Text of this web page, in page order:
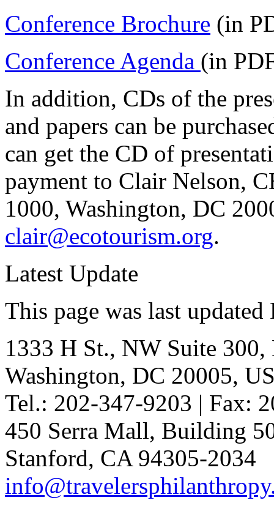
Conference Brochure (in
Conference Agenda (in
In addition, CDs of the
and papers can be
can get the CD of
payment to Clair Nelson,
1000, Washington, DC
clair@ecotourism.org.
Latest Update
This page was last
1333 H St., NW Suite 300,
Washington, DC 20005,
Tel.: 202-347-9203 | Fax:
450 Serra Mall, Building
Stanford, CA 94305-2034